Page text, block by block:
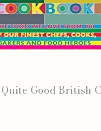
Good British